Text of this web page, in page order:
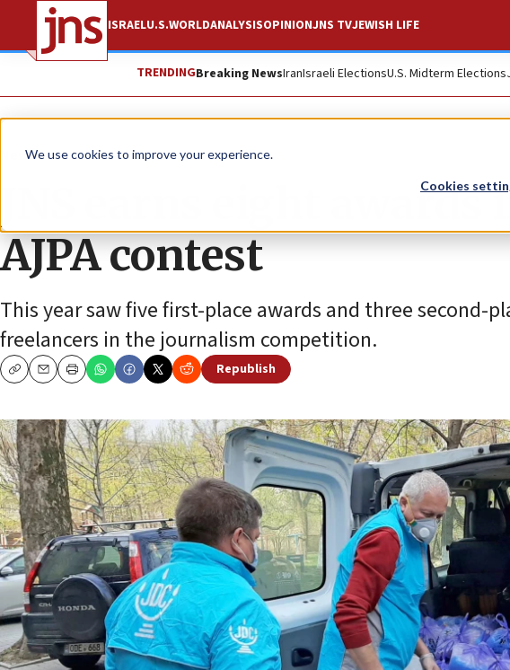
We use cookies to improve your experience.
Cookies
ISRAELU.S.WORLDANALYSISOPINIONJNS TVJEWISH LIFE
TRENDINGBreaking NewsIranIsraeli ElectionsU.S. Midterm Elections
News U.S. News
JNS earns eight
AJPA contest
This year saw five first-place awards and three second-
freelancers in the journalism competition.
CopyEmailPrint
Republish